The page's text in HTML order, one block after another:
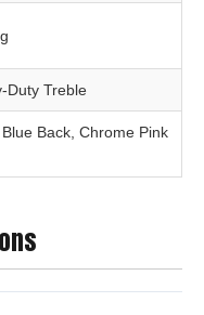
Duty Treble
Back, Chrome Pink